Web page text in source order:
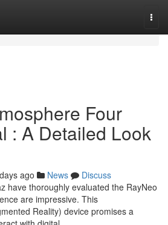
Four
: A Detailed Look
ago News
Discuss
have thoroughly evaluated the RayNeo
are impressive. This
Reality) device promises a